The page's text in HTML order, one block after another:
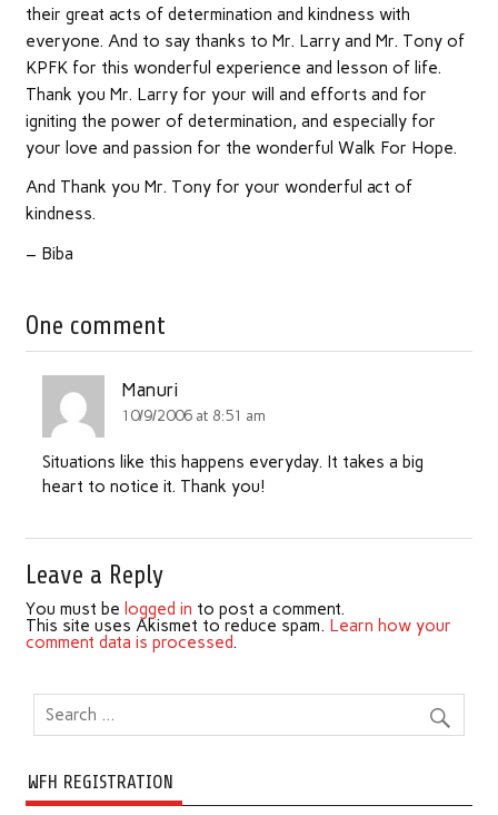
their great acts of determination and kindness with
everyone. And to say thanks to Mr. Larry and Mr. Tony of
KPFK for this wonderful experience and lesson of life.
Thank you Mr. Larry for your will and efforts and for
igniting the power of determination, and especially for
your love and passion for the wonderful Walk For Hope.
And Thank you Mr. Tony for your wonderful act of
kindness.
– Biba
One comment
Manuri
10/9/2006 at 8:51 am
Situations like this happens everyday. It takes a big
heart to notice it. Thank you!
Leave a Reply
You must be logged in to post a comment.
This site uses Akismet to reduce spam. Learn how your
comment data is processed.
WFH REGISTRATION